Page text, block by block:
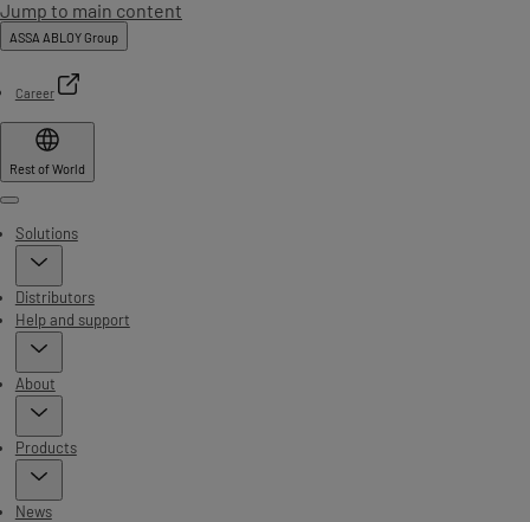
Jump to main content
ASSA ABLOY Group
Career
Rest of World
Menu
Solutions
Distributors
Help and support
About
Products
News